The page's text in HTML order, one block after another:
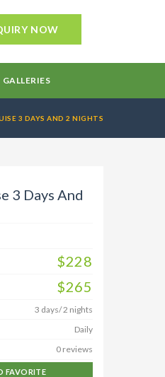
NOW
GALLERIES
3 DAYS AND 2 NIGHTS
3 Days And
$228
$265
3 days/ 2 nights
Daily
0 reviews
FAVORITE